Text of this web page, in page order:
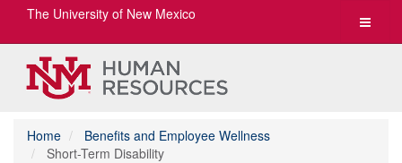
Toggle
The University of New Mexico
Home
Benefits and Employee Wellness
Short-Term Disability